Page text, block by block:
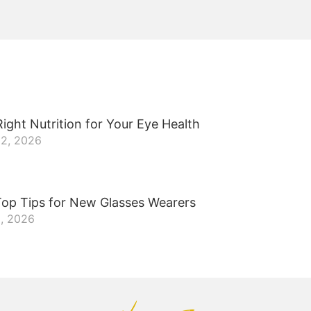
Nutrition for Your Eye Health
2026
Tips for New Glasses Wearers
2026